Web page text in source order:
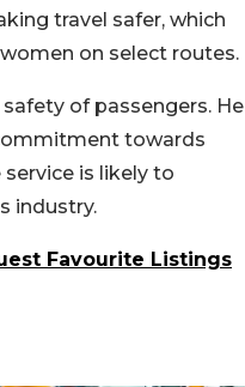
travel safer, which
on select routes.
of passengers. He
towards
service is likely to
industry.
Favourite Listings